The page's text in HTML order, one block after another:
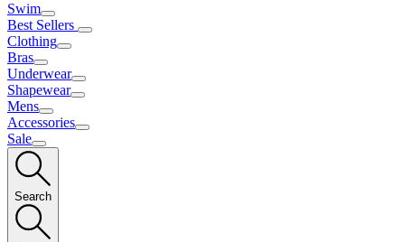
Swim
Best Sellers
Clothing
Bras
Underwear
Shapewear
Mens
Accessories
Sale
Search